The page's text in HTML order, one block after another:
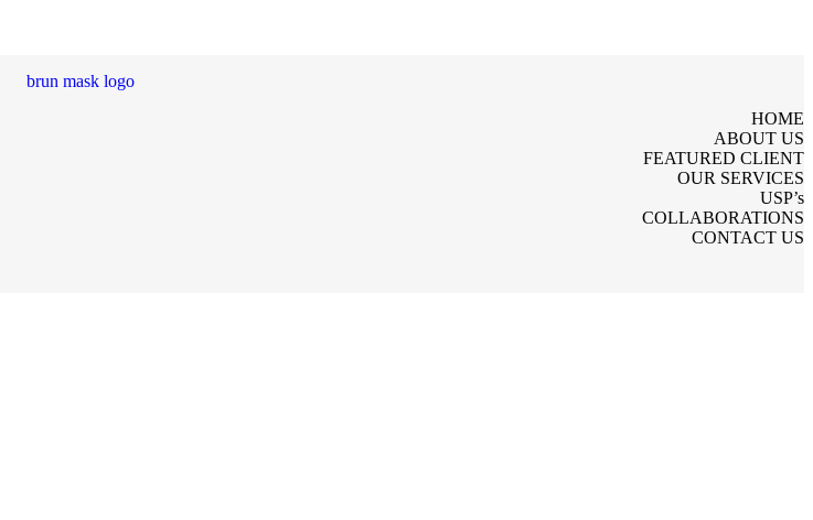
HOME
ABOUT US
FEATURED CLIENT
OUR SERVICES
USP’s
COLLABORATIONS
CONTACT US